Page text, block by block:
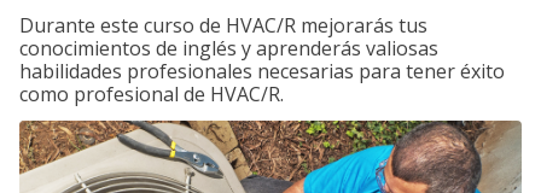
Durante este curso de HVAC/R mejorarás tus
conocimientos de inglés y aprenderás valiosas
habilidades profesionales necesarias para tener éxito
como profesional de HVAC/R.